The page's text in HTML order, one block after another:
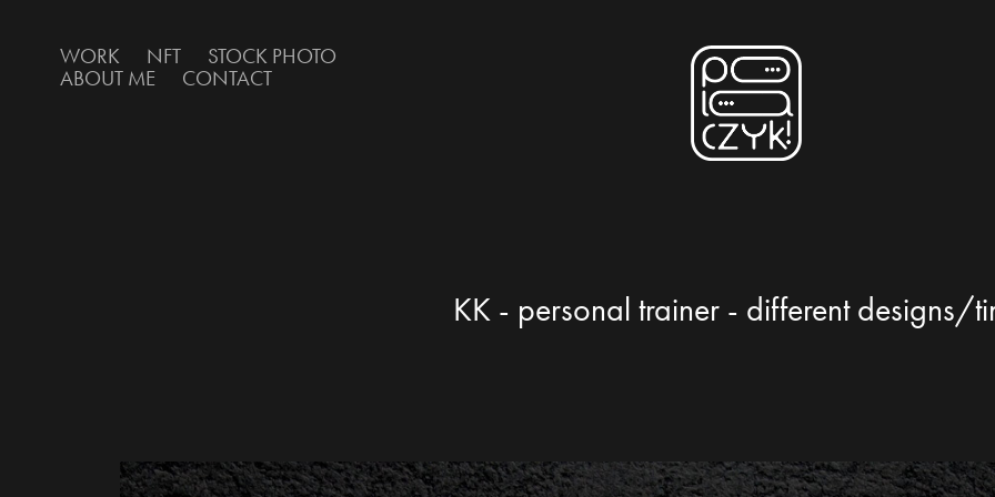
WORK NFT
STOCK PHOTO
ABOUT ME
CONTACT
KK - personal trainer - different designs/